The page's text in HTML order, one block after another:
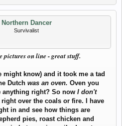
Northern Dancer
Survivalist
pictures on line - great stuff.
might know) and it took me a tad
Dutch was an oven. Oven you
anything right? So now I don't
right over the coals or fire. I have
in and see how things are
pies, roast chicken and